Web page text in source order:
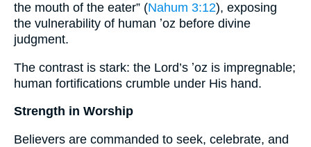
the mouth of the eater” (Nahum 3:12), exposing
the vulnerability of human ʼoz before divine
judgment.
The contrast is stark: the Lord’s ʼoz is impregnable;
human fortifications crumble under His hand.
Strength in Worship
Believers are commanded to seek, celebrate, and